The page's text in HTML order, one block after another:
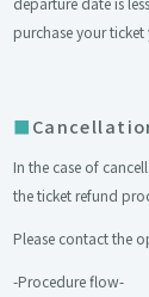
purchase your ticket
In the case of
the ticket refund
Please contact the
-Procedure flow-